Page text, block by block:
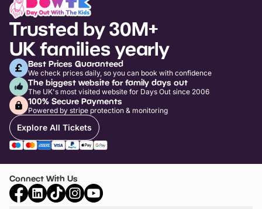
Trusted by 30M+
UK families yearly
Best Prices Guaranteed
We check prices daily, so you can book with confidence
The biggest website for family days out
The UK's most visited website for Days Out since 2006
100% Secure Payments
Powered by stripe protection & monitoring
Explore All Tickets
Connect With Us